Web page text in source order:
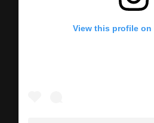
View this profile on